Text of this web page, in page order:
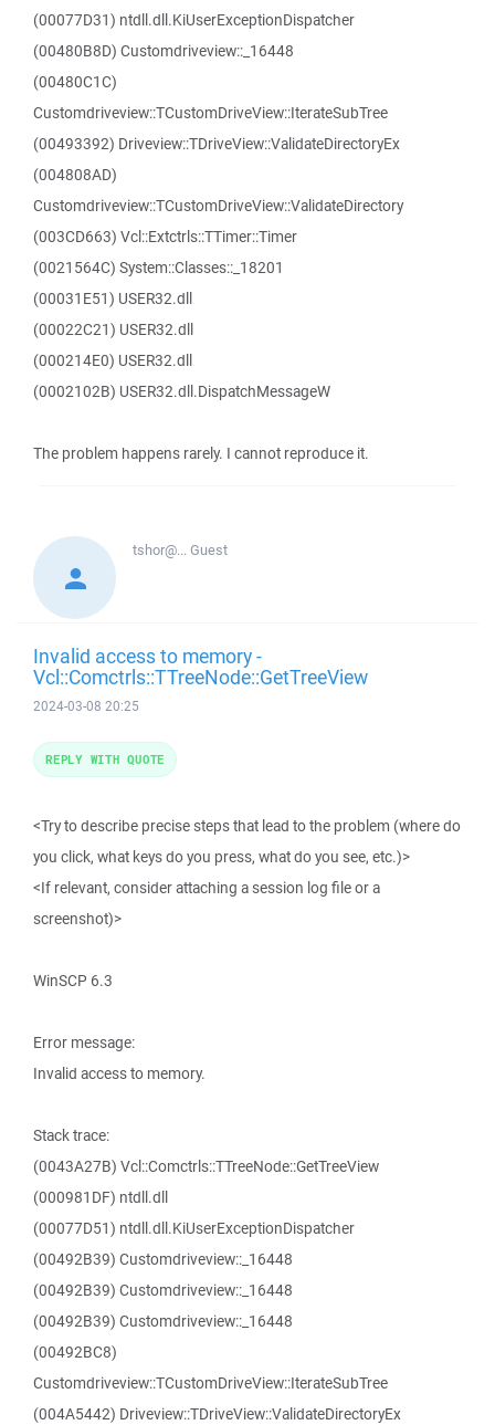
(00077D31) ntdll.dll.KiUserExceptionDispatcher
(00480B8D) Customdriveview::_16448
(00480C1C)
Customdriveview::TCustomDriveView::IterateSubTree
(00493392) Driveview::TDriveView::ValidateDirectoryEx
(004808AD)
Customdriveview::TCustomDriveView::ValidateDirectory
(003CD663) Vcl::Extctrls::TTimer::Timer
(0021564C) System::Classes::_18201
(00031E51) USER32.dll
(00022C21) USER32.dll
(000214E0) USER32.dll
(0002102B) USER32.dll.DispatchMessageW
The problem happens rarely. I cannot reproduce it.
tshor@...Guest
Invalid access to memory -
Vcl::Comctrls::TTreeNode::GetTreeView
2024-03-08 20:25
<Try to describe precise steps that lead to the problem (where do
you click, what keys do you press, what do you see, etc.)>
<If relevant, consider attaching a session log file or a
screenshot)>
WinSCP 6.3
Error message:
Invalid access to memory.
Stack trace:
(0043A27B) Vcl::Comctrls::TTreeNode::GetTreeView
(000981DF) ntdll.dll
(00077D51) ntdll.dll.KiUserExceptionDispatcher
(00492B39) Customdriveview::_16448
(00492B39) Customdriveview::_16448
(00492B39) Customdriveview::_16448
(00492BC8)
Customdriveview::TCustomDriveView::IterateSubTree
(004A5442) Driveview::TDriveView::ValidateDirectoryEx
REPLY WITH QUOTE